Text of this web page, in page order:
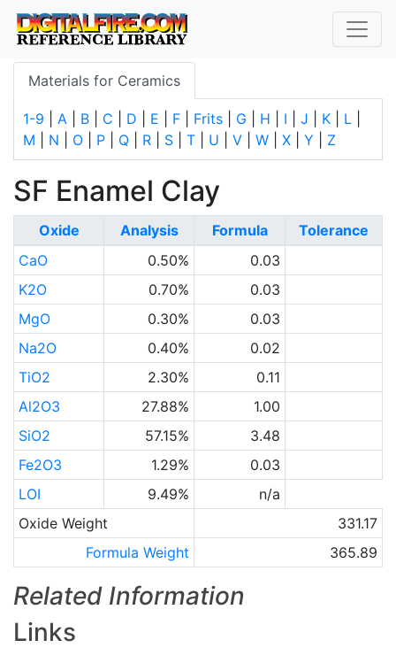
Materials for Ceramics
1-9 A B C D E F Frits G H I J K L
M
N O P Q R S T U V W X Y Z
SF Enamel Clay
Oxide Analysis Formula
Tolerance
CaO
0.50%
0.03
K2O
0.70%
0.03
MgO
0.30%
0.03
Na2O
0.40%
0.02
TiO2
2.30%
0.11
Al2O3
27.88%
1.00
SiO2
57.15%
3.48
Fe2O3
1.29%
0.03
LOI
9.49%
n/a
Oxide Weight
331.17
Formula Weight
365.89
Related Information
Links